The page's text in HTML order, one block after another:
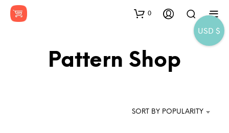
0
Pattern Shop
SORT BY POPULARITY
USD $